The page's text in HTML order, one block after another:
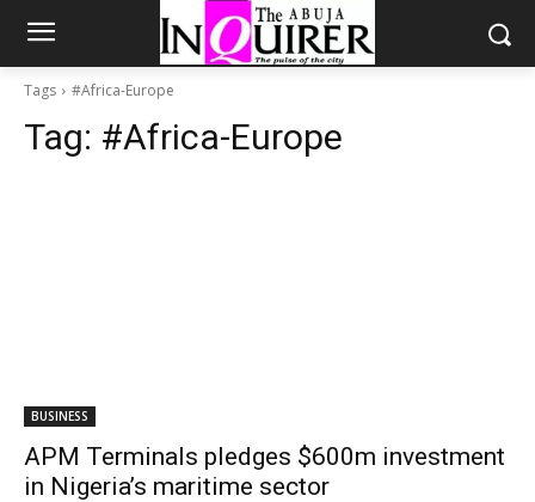
Tags #Africa-Europe
Tag: #Africa-Europe
BUSINESS
APM Terminals pledges $600m investment
in Nigeria’s maritime sector